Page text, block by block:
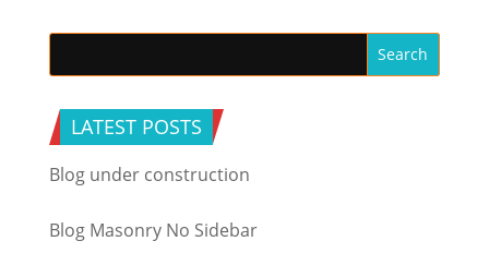
LATEST POSTS
Blog under construction
Blog Masonry No Sidebar